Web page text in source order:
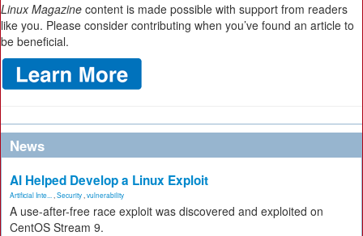
Linux Magazine content is made possible with support from readers
like you. Please consider contributing when you’ve found an article to
be beneficial.
News
AI Helped Develop a Linux Exploit
Artificial Inte... Security vulnerability
A use-after-free race exploit was discovered and exploited on
CentOS Stream 9.